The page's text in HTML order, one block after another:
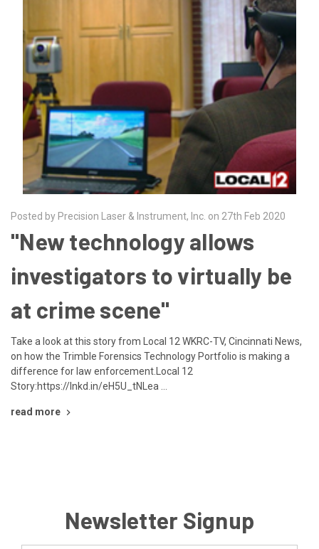
Posted by Precision Laser & Instrument, Inc. on 27th Feb 2020
"New technology allows
investigators to virtually be
at crime scene"
Take a look at this story from Local 12 WKRC-TV, Cincinnati News,
on how the Trimble Forensics Technology Portfolio is making a
difference for law enforcement.Local 12
Story:https://lnkd.in/eH5U_tNLea …
read more
Newsletter Signup